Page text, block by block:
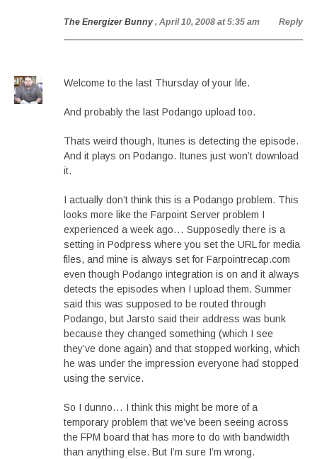
The Energizer Bunny , April 10, 2008 at 5:35 am Reply
Welcome to the last Thursday of your life.
And probably the last Podango upload too.
Thats weird though, Itunes is detecting the episode.
And it plays on Podango. Itunes just won’t download
it.
I actually don’t think this is a Podango problem. This
looks more like the Farpoint Server problem I
experienced a week ago… Supposedly there is a
setting in Podpress where you set the URL for media
files, and mine is always set for Farpointrecap.com
even though Podango integration is on and it always
detects the episodes when I upload them. Summer
said this was supposed to be routed through
Podango, but Jarsto said their address was bunk
because they changed something (which I see
they’ve done again) and that stopped working, which
he was under the impression everyone had stopped
using the service.
So I dunno… I think this might be more of a
temporary problem that we’ve been seeing across
the FPM board that has more to do with bandwidth
than anything else. But I’m sure I’m wrong.